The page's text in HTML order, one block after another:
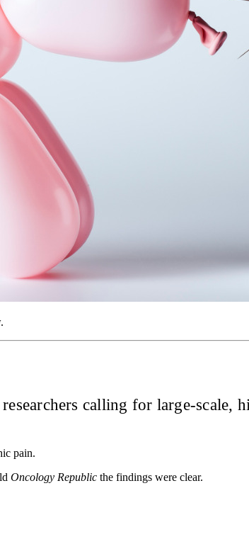
calling for large-scale,
pain.
Oncology Republic the findings were clear.